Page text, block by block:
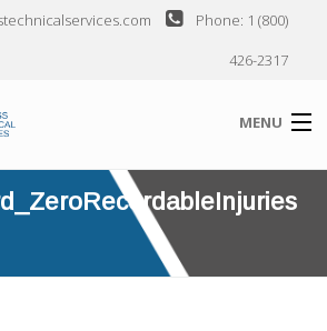
Phone: 1 (800)
426-2317
MENU